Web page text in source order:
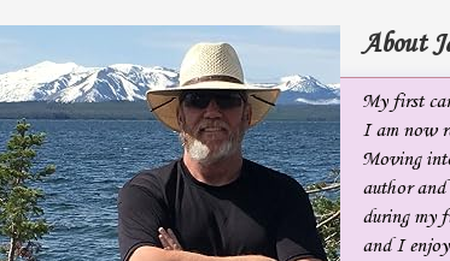
About
My first
I am now
Moving
author and
during my
and I